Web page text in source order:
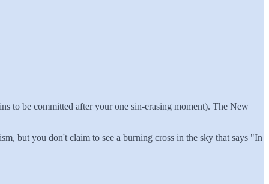
to be committed after your one sin-erasing moment). The New
but you don't claim to see a burning cross in the sky that says "In